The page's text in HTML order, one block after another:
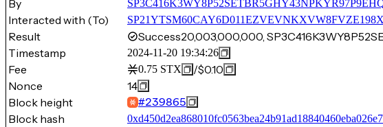
By
Interacted with (To)
Result Success20,003,000,000,
Timestamp
2024-11-20 19:34:26
Fee 0.75 STX /$0.10
Nonce
14
Block height
#239865
Block hash